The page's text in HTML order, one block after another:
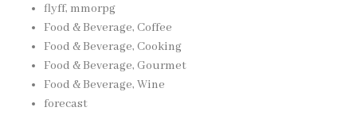
flyff, mmorpg
Food & Beverage, Coffee
Food & Beverage, Cooking
Food & Beverage, Gourmet
Food & Beverage, Wine
forecast